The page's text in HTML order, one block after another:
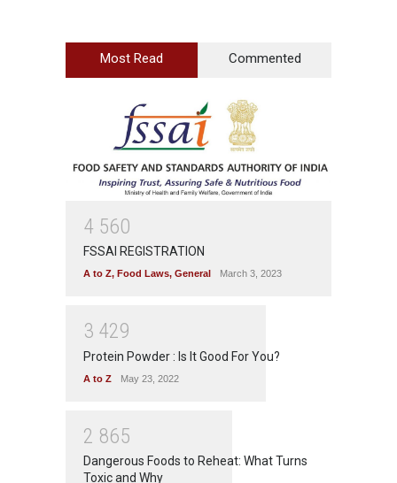
Most Read Commented
4 560
FSSAI REGISTRATION
A to Z, Food Laws, General March 3, 2023
3 429
Protein Powder : Is It Good For You?
A to Z May 23, 2022
2 865
Dangerous Foods to Reheat: What Turns
Toxic and Why